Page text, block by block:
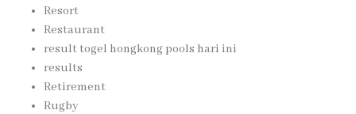
Resort
Restaurant
result togel hongkong pools hari ini
results
Retirement
Rugby